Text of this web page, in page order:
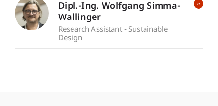
Dipl.-Ing. Wolfgang Simma-
Wallinger
Research Assistant - Sustainable
Design